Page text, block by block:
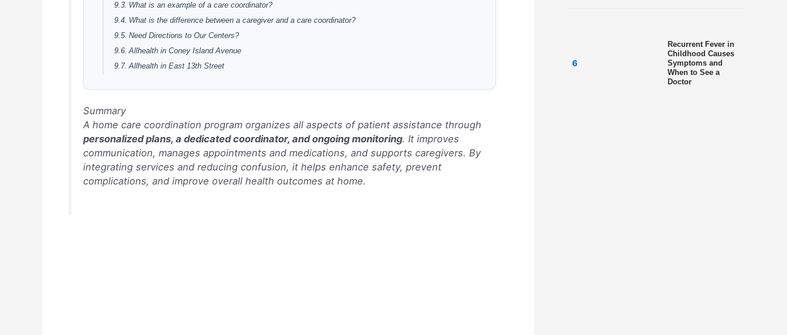
What is an example of a care coordinator?
What is the difference between a caregiver and a care coordinator?
Need Directions to Our Centers?
Allhealth in Coney Island Avenue
Allhealth in East 13th Street
Summary
A home care coordination program organizes all aspects of patient assistance through
personalized plans, a dedicated coordinator, and ongoing monitoring. It improves
communication, manages appointments and medications, and supports caregivers. By
integrating services and reducing confusion, it helps enhance safety, prevent
complications, and improve overall health outcomes at home.
Recurrent Fever in
Childhood Causes
Symptoms and
When to See a
Doctor